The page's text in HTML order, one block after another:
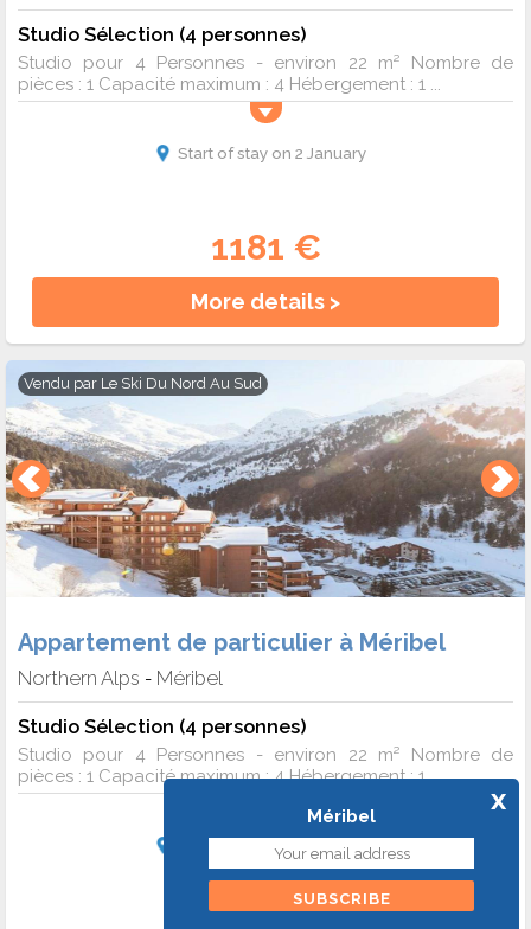
Studio Sélection (4 personnes)
Studio pour 4 Personnes - environ 22 m² Nombre de
pièces : 1 Capacité maximum : 4 Hébergement : 1 ...
Start of stay on 2 January
1181 €
More details >
Vendu par Le Ski Du Nord Au Sud
Appartement de particulier à Méribel
Northern Alps - Méribel
Studio Sélection (4 personnes)
Studio pour 4 Personnes - environ 22 m² Nombre de
pièces : 1 Capacité maximum : 4 Hébergement : 1 ...
Start of stay on 2 January
Méribel x